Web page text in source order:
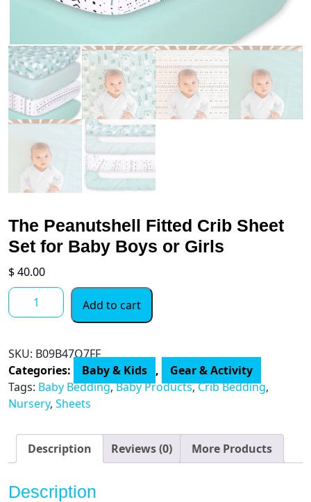
The Peanutshell Fitted Crib Sheet
Set for Baby Boys or Girls
$40.00
The
Peanutshell
Sheet
Set
for
Baby
Girls
Add to cart
SKU: B09B47Q7FF
Categories:
Baby & Kids ,
Gear & Activity
Tags: Baby Bedding,Baby Products,Crib Bedding,
Nursery, Sheets
Description Reviews (0) More Products
Description